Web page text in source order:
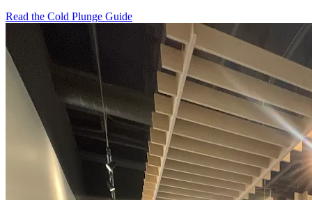
Read the Cold Plunge Guide